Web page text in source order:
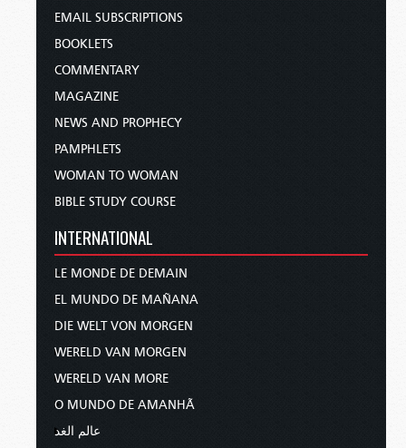
EMAIL SUBSCRIPTIONS
BOOKLETS
COMMENTARY
MAGAZINE
NEWS AND PROPHECY
PAMPHLETS
WOMAN TO WOMAN
BIBLE STUDY COURSE
INTERNATIONAL
LE MONDE DE DEMAIN
EL MUNDO DE MAÑANA
DIE WELT VON MORGEN
WERELD VAN MORGEN
WERELD VAN MORE
O MUNDO DE AMANHÃ
عالم الغد